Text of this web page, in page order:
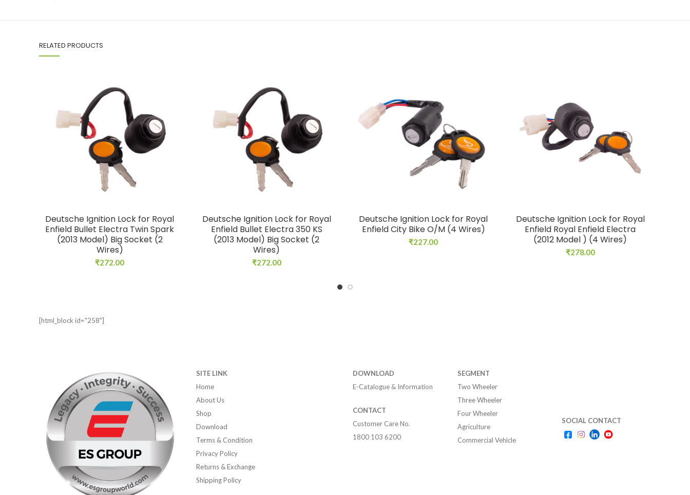
RELATED PRODUCTS
Deutsche Ignition Lock for Royal
Enfield Bullet Electra Twin Spark
(2013 Model) Big Socket (2
Wires)
₹272.00
Deutsche Ignition Lock for Royal
Enfield Bullet Electra 350 KS
(2013 Model) Big Socket (2
Wires)
₹272.00
Deutsche Ignition Lock for Royal
Enfield City Bike O/M (4 Wires)
₹227.00
Deutsche Ignition Lock for Royal
Enfield Royal Enfield Electra
(2012 Model ) (4 Wires)
₹278.00
[html_block id="258"]
SITE LINK
Home
About Us
Shop
Download
Terms & Condition
Privacy Policy
Returns & Exchange
Shipping Policy
DOWNLOAD
E-Catalogue & Information
CONTACT
Customer Care No.
1800 103 6200
SEGMENT
Two Wheeler
Three Wheeler
Four Wheeler
Agriculture
Commercial Vehicle
SOCIAL CONTACT